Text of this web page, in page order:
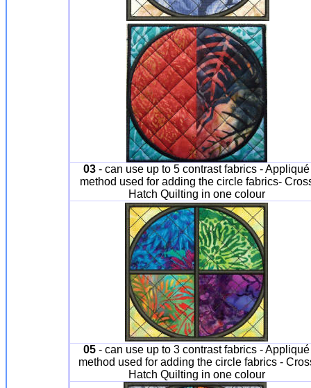
03 - can use up to 5 contrast fabrics - Appliqué
method used for adding the circle fabrics-
Hatch Quilting in one colour
05 - can use up to 3 contrast fabrics - Appliqué
method used for adding the circle fabrics -
Hatch Quilting in one colour